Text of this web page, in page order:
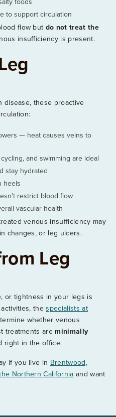
to support circulation
flow but do not treat the
insufficiency is present.
disease, these proactive
— heat causes veins to
and swimming are ideal
stay hydrated
heels
restrict blood flow
vascular health
venous insufficiency may
changes, or leg ulcers.
Leg
or tightness in your legs is
thespecialists at
whether venous
treatments areminimally
right in the office.
if you live in Brentwood,
Northern California and want